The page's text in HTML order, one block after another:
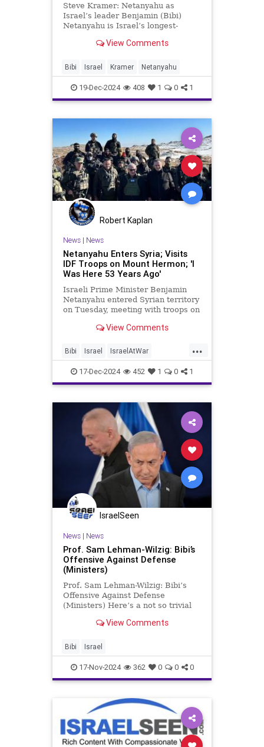
Steve Kramer: Netanyahu as
Israel’s leader Benjamin (Bibi)
Netanyahu is Israel’s longest-
served from 1996–1999, 2009–
this, he has surpassed the
redoubtable David Ben-Gurion, who
ser
View Comments
Bibi Israel Kramer Netanyahu
19-Dec-2024 408 1 0 1
Robert Kaplan
News| News
Netanyahu Enters Syria; Visits
IDF Troops on Mount Hermon; 'I
Was Here 53 Years Ago'
Israeli Prime Minister Benjamin
Netanyahu entered Syrian territory
on Tuesday, meeting with troops on
View Comments
...
Bibi Israel IsraelAtWar
Netanyahu Syria
17-Dec-2024 452 1 0 1
IsraelSeen
News| News
Prof. Sam Lehman-Wilzig: Bibi’s
Offensive Against Defense
(Ministers)
Prof. Sam Lehman-Wilzig: Bibi’s
Offensive Against Defense
(Ministers) Here’s a not so trivial
Israeli politicians – Yitzhak
Lieberman, Yoav Gallant – uniquely
share in common? Tr
View Comments
Bibi Israel
17-Nov-2024 362 0 0 0